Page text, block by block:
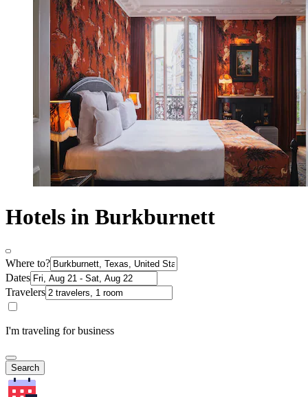
Hotels in Burkburnett
Where to?
Dates
Travelers
I'm traveling for business
Search